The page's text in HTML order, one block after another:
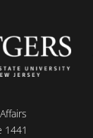
1441